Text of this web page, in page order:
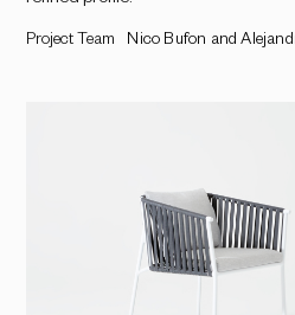
Project Team Nico Bufon and